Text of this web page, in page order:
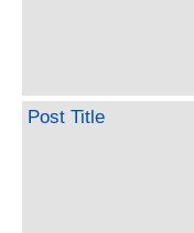
Post Title